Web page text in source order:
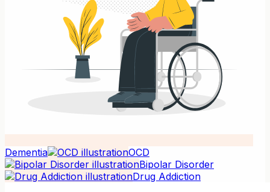
Dementia
OCD
Bipolar Disorder
Drug Addiction